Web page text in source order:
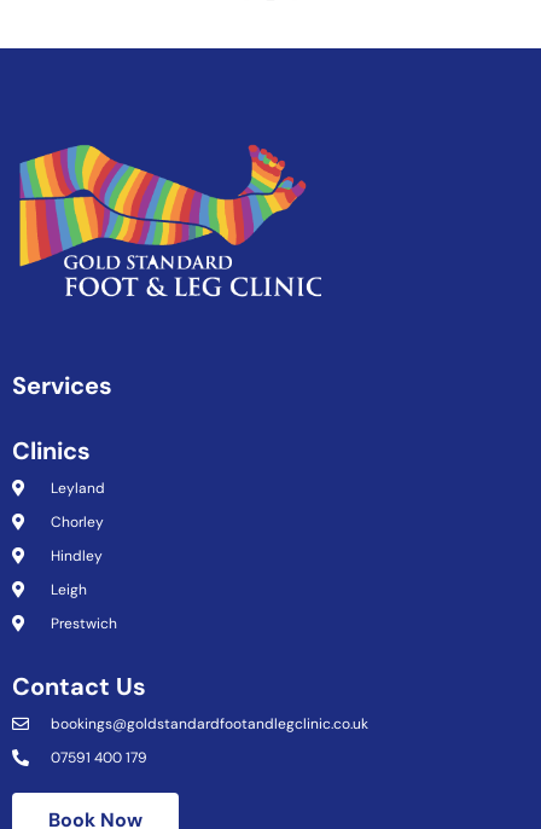
Services
Clinics
Leyland
Chorley
Hindley
Leigh
Prestwich
Contact Us
bookings@goldstandardfootandlegclinic.co.uk
07591 400 179
Book Now